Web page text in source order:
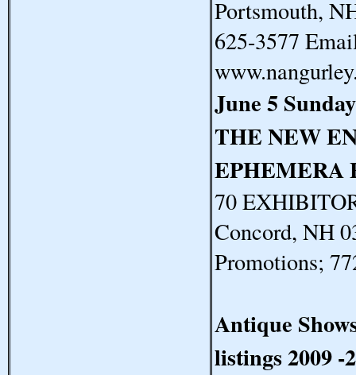
Portsmouth,
625-3577
June 5 Sunday
THE NEW
EPHEMERA
70
Concord, NH
Promotions;
Antique
listings 2009 -